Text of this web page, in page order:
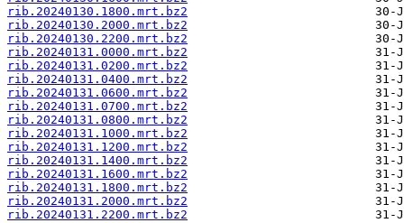
rib.20240130.1800.mrt.bz2
rib.20240130.2000.mrt.bz2
rib.20240130.2200.mrt.bz2
rib.20240131.0000.mrt.bz2
rib.20240131.0200.mrt.bz2
rib.20240131.0400.mrt.bz2
rib.20240131.0600.mrt.bz2
rib.20240131.0700.mrt.bz2
rib.20240131.0800.mrt.bz2
rib.20240131.1000.mrt.bz2
rib.20240131.1200.mrt.bz2
rib.20240131.1400.mrt.bz2
rib.20240131.1600.mrt.bz2
rib.20240131.1800.mrt.bz2
rib.20240131.2000.mrt.bz2
rib.20240131.2200.mrt.bz2